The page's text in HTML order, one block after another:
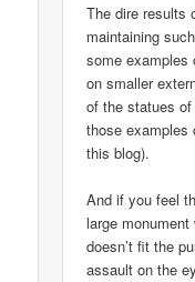
The dire results
maintaining
some examples
on smaller
of the statues
those examples
this blog).
And if you feel
large
doesn’t fit the
assault on the